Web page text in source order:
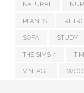
NATURAL
PLANTS
SOFA STUDY
THE SIMS 4
VINTAGE